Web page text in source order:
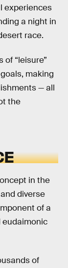
experiences
a night in
race.
of “leisure”
making
— all
the
in the
diverse
of a
eudaimonic
of